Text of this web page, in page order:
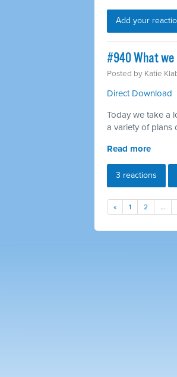
Add your
#940 What
Posted by Katie
Direct Download
Today we take a
a variety of plans
Read more
3 reactions
« 1 2 …